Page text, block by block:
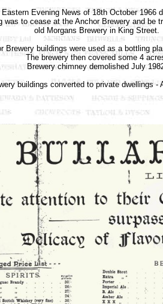
Eastern Evening News of 18th October 1966
was to cease at the Anchor Brewery and be
old Morgans Brewery in King Street.
Brewery buildings were used as a bottling
The brewery then covered some 4
Brewery chimney demolished July
buildings converted to private dwellings -